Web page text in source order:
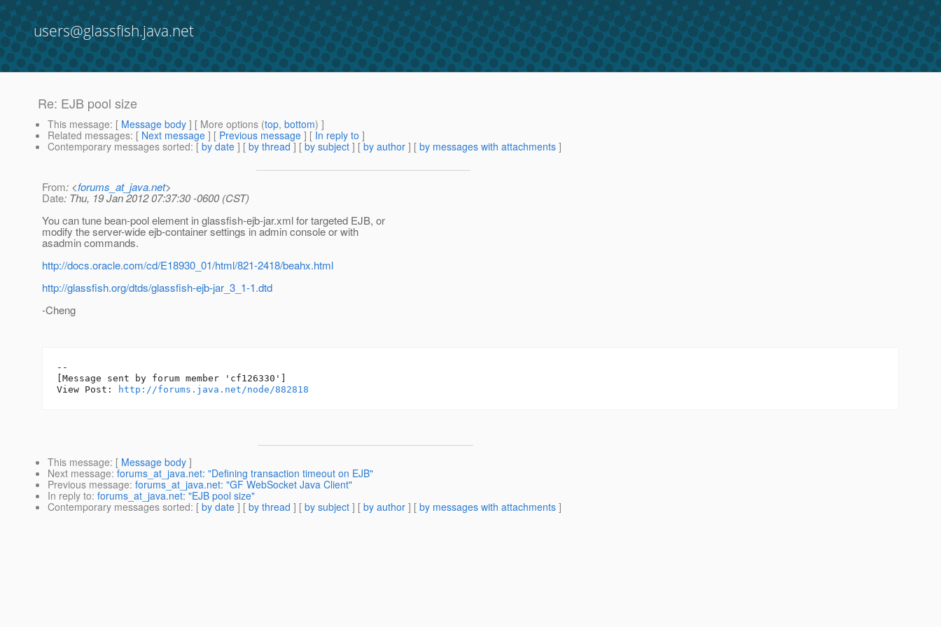
users@glassfish.java.net
Re: EJB pool size
This message: [ Message body ] [ More options (top, bottom) ]
Related messages: [ Next message ] [ Previous message ] [ In reply to ]
Contemporary messages sorted: [ by date ] [ by thread ] [ by subject ] [ by author ] [ by messages with attachments ]
From: <forums_at_java.net>
Date: Thu, 19 Jan 2012 07:37:30 -0600 (CST)
You can tune bean-pool element in glassfish-ejb-jar.xml for targeted EJB, or
modify the server-wide ejb-container settings in admin console or with
asadmin commands.
http://docs.oracle.com/cd/E18930_01/html/821-2418/beahx.html
http://glassfish.org/dtds/glassfish-ejb-jar_3_1-1.dtd
-Cheng
--
[Message sent by forum member 'cf126330']
View Post:
http://forums.java.net/node/882818
This message: [ Message body ]
Next message: forums_at_java.net: "Defining transaction timeout on EJB"
Previous message: forums_at_java.net: "GF WebSocket Java Client"
In reply to: forums_at_java.net: "EJB pool size"
Contemporary messages sorted: [ by date ] [ by thread ] [ by subject ] [ by author ] [ by messages with attachments ]